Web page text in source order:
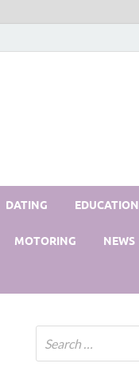
DATING EDUCATION
MOTORING NEWS